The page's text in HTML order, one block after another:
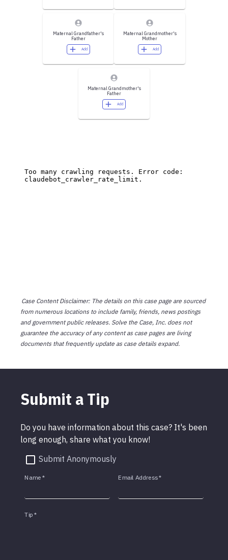
Maternal Grandfather's
Father
Add
Maternal Grandmother's
Mother
Add
Maternal Grandmother's
Father
Add
Case Content Disclaimer: The details on this case page are sourced
from numerous locations to include family, friends, news postings
and government public releases. Solve the Case, Inc. does not
guarantee the accuracy of any content as case pages are living
documents that frequently update as case details expand.
Submit a Tip
Do you have information about this case? It's been
long enough, share what you know!
Submit Anonymously
Name * Email Address*
Tip *